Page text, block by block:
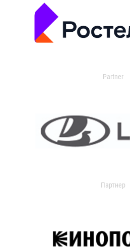
Partner
Партнер